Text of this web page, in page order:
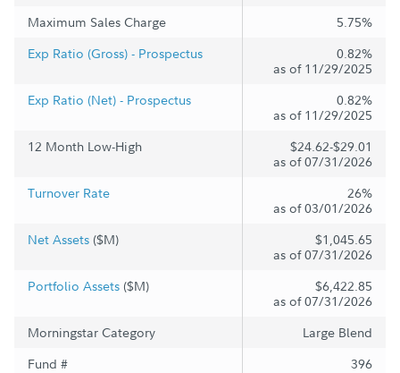
Maximum Sales Charge
5.75%
Exp Ratio (Gross) - Prospectus
0.82%
as of 11/29/2025
Exp Ratio (Net) - Prospectus
0.82%
as of 11/29/2025
12 Month Low-High
$24.62-$29.01
as of 07/31/2026
Turnover Rate
26%
as of 03/01/2026
Net Assets ($M)
$1,045.65
as of 07/31/2026
Portfolio Assets ($M)
$6,422.85
as of 07/31/2026
Morningstar Category
Large Blend
Fund #
396